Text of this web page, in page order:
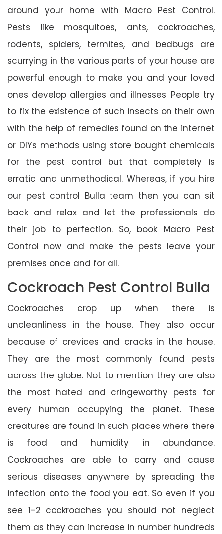
around your home with Macro Pest Control.
Pests like mosquitoes, ants, cockroaches,
rodents, spiders, termites, and bedbugs are
scurrying in the various parts of your house are
powerful enough to make you and your loved
ones develop allergies and illnesses. People try
to fix the existence of such insects on their own
with the help of remedies found on the internet
or DIYs methods using store bought chemicals
for the pest control but that completely is
erratic and unmethodical. Whereas, if you hire
our pest control Bulla team then you can sit
back and relax and let the professionals do
their job to perfection. So, book Macro Pest
Control now and make the pests leave your
premises once and for all.
Cockroach Pest Control Bulla
Cockroaches crop up when there is
uncleanliness in the house. They also occur
because of crevices and cracks in the house.
They are the most commonly found pests
across the globe. Not to mention they are also
the most hated and cringeworthy pests for
every human occupying the planet. These
creatures are found in such places where there
is food and humidity in abundance.
Cockroaches are able to carry and cause
serious diseases anywhere by spreading the
infection onto the food you eat. So even if you
see 1-2 cockroaches you should not neglect
them as they can increase in number hundreds